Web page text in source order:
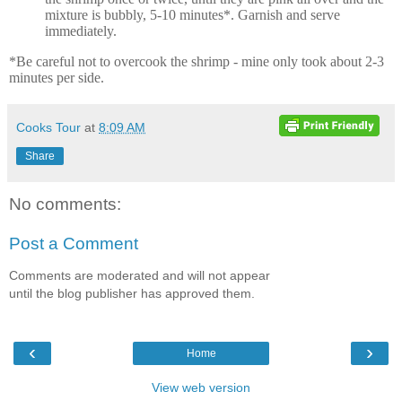
mixture is bubbly, 5-10 minutes*. Garnish and serve
immediately.
*Be careful not to overcook the shrimp - mine only took about 2-3
minutes per side.
Cooks Tour at 8:09 AM
Share
No comments:
Post a Comment
Comments are moderated and will not appear
until the blog publisher has approved them.
‹ ›
Home
View web version